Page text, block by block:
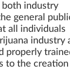
industry
general
all individuals
industry
properly
to the